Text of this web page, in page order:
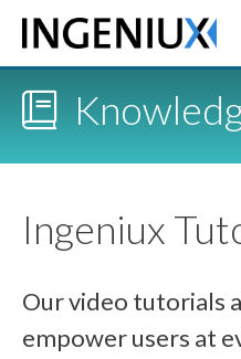
Ingeniux
Our video tutorials
empower users at